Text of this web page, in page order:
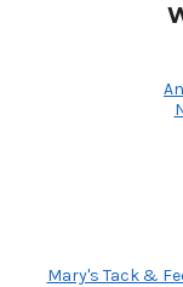
Mary's Tack &